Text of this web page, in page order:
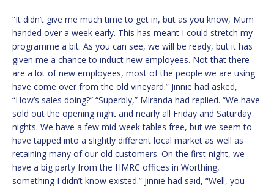
“It didn’t give me much time to get in, but as you know, Mum
handed over a week early. This has meant I could stretch my
programme a bit. As you can see, we will be ready, but it has
given me a chance to induct new employees. Not that there
are a lot of new employees, most of the people we are using
have come over from the old vineyard.” Jinnie had asked,
“How’s sales doing?” “Superbly,” Miranda had replied. “We have
sold out the opening night and nearly all Friday and Saturday
nights. We have a few mid-week tables free, but we seem to
have tapped into a slightly different local market as well as
retaining many of our old customers. On the first night, we
have a big party from the HMRC offices in Worthing,
something I didn’t know existed.” Jinnie had said, “Well, you